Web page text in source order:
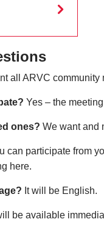
all ARVC community
Yes – the
ones? We want and
can participate from
here.
It will be English.
be available